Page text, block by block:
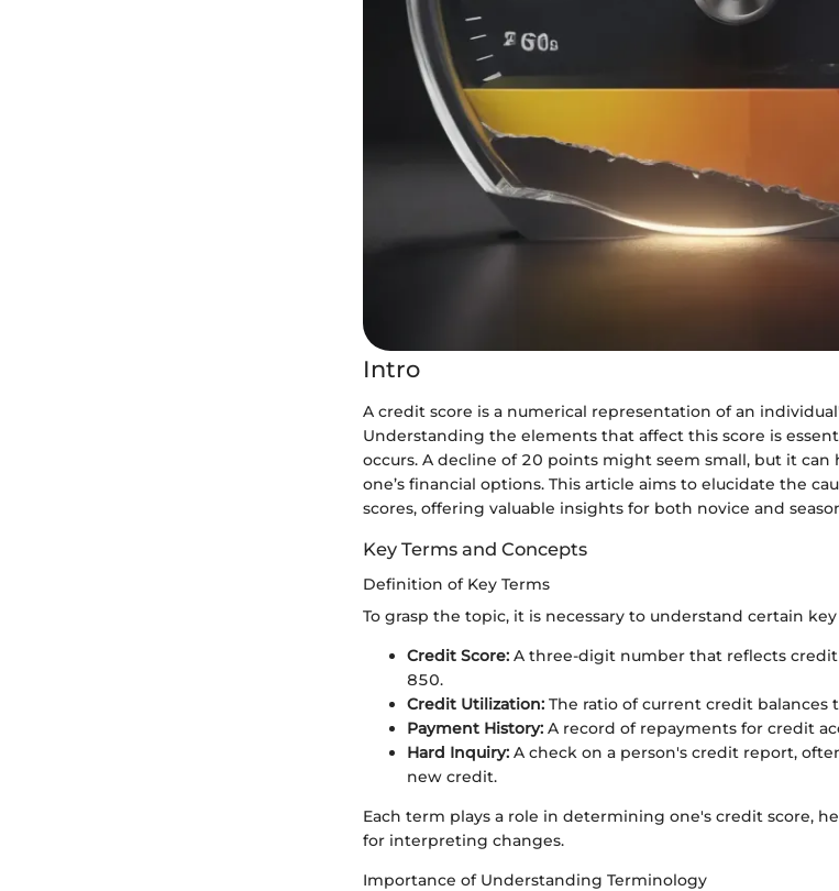
Intro
A credit score is a numerical representation of an
Understanding the elements that affect this score is
occurs. A decline of 20 points might seem small, but it can
one’s financial options. This article aims to elucidate the
scores, offering valuable insights for both novice and
Key Terms and Concepts
Definition of Key Terms
To grasp the topic, it is necessary to understand certain
Credit Score: A three-digit number that reflects
850.
Credit Utilization: The ratio of current credit balances
Payment History: A record of repayments for credit
Hard Inquiry: A check on a person's credit report,
new credit.
Each term plays a role in determining one's credit score,
for interpreting changes.
Importance of Understanding Terminology